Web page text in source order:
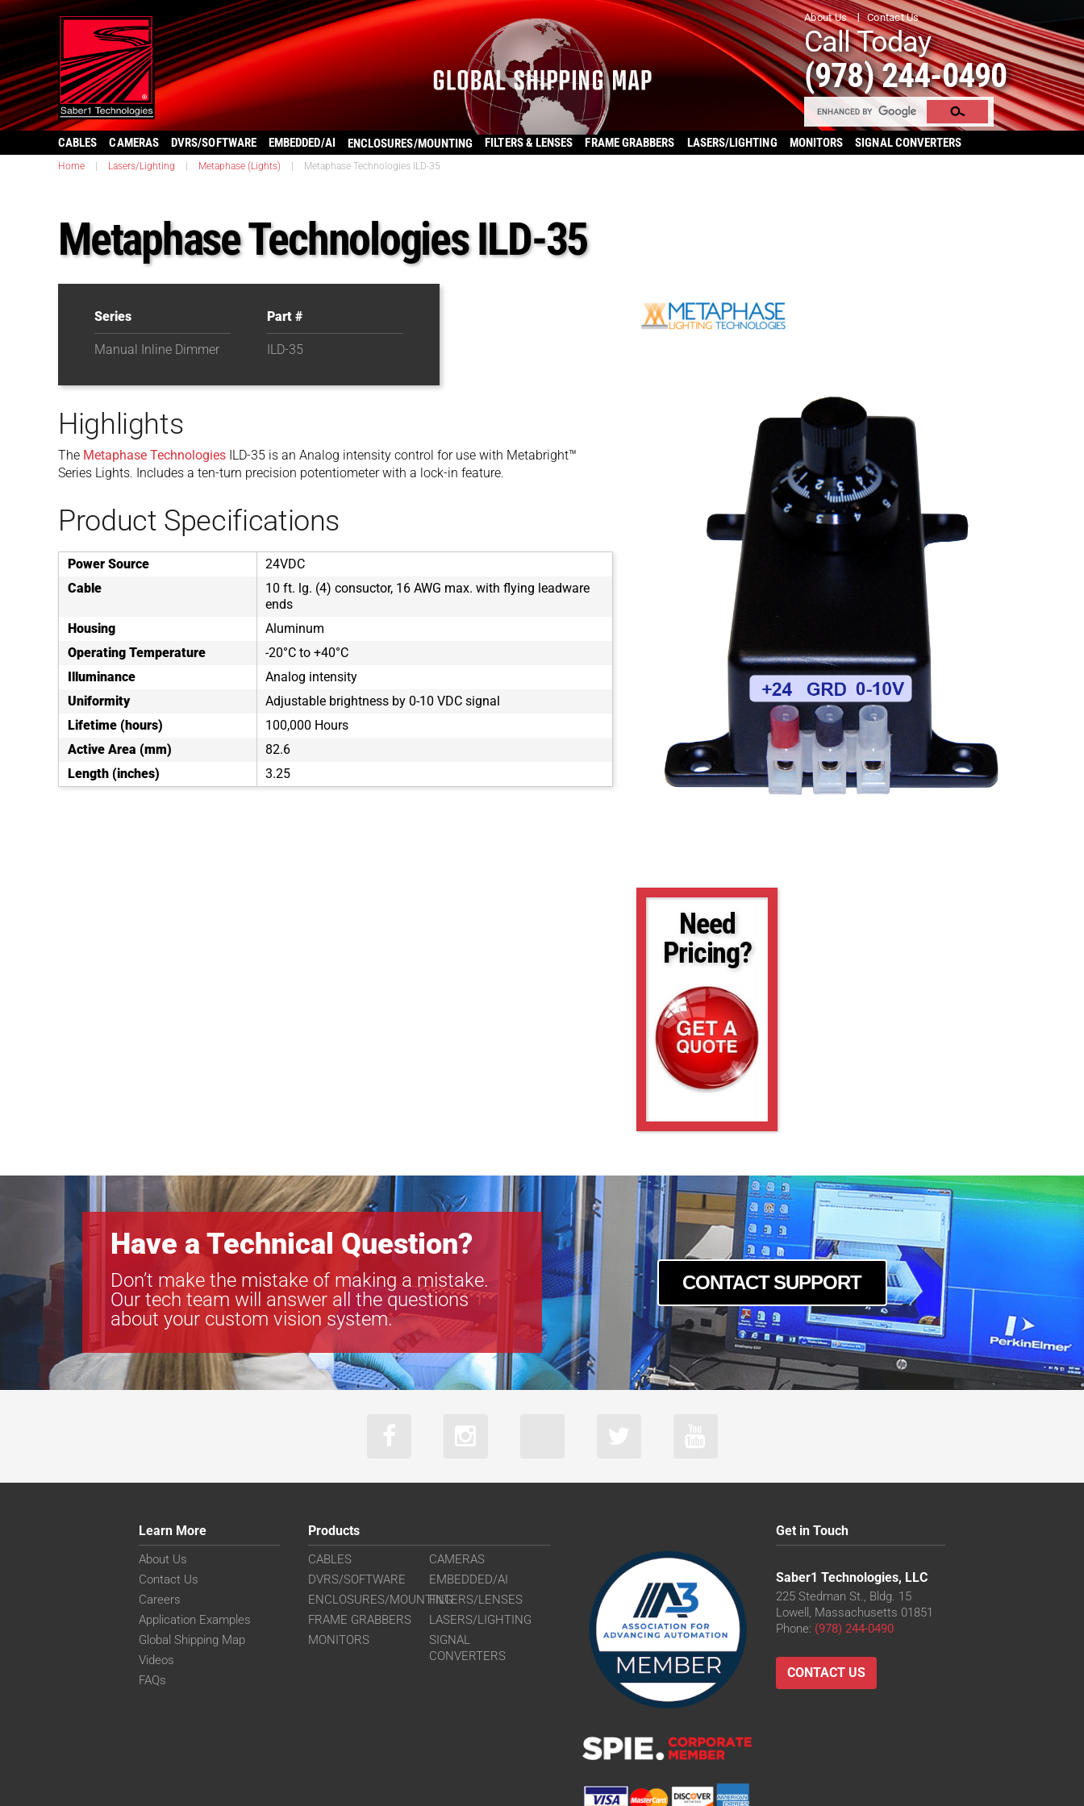
About Us Contact Us
Call Today
(978) 244-0490
CABLES CAMERAS DVRS/SOFTWARE EMBEDDED/AI ENCLOSURES/MOUNTING FILTERS & LENSES FRAME GRABBERS LASERS/LIGHTING MONITORS SIGNAL CONVERTERS
Home Lasers/Lighting Metaphase (Lights) Metaphase Technologies ILD-35
Metaphase Technologies ILD-35
Series
Manual Inline Dimmer
Part #
ILD-35
Highlights
The Metaphase Technologies ILD-35 is an Analog intensity control for use with Metabright™
Series Lights. Includes a ten-turn precision potentiometer with a lock-in feature.
Product Specifications
Power Source
24VDC
Cable
10 ft. lg. (4) consuctor, 16 AWG max. with flying leadware
ends
Housing
Aluminum
Operating Temperature
-20°C to +40°C
Illuminance
Analog intensity
Uniformity
Adjustable brightness by 0-10 VDC signal
Lifetime (hours)
100,000 Hours
Active Area (mm)
82.6
Length (inches)
3.25
Need
Pricing?
Have a Technical Question?
Don’t make the mistake of making a mistake.
Our tech team will answer all the questions
about your custom vision system.
CONTACT SUPPORT
Learn More
About Us
Contact Us
Careers
Application Examples
Global Shipping Map
Videos
FAQs
Products
CABLES
CAMERAS
DVRS/SOFTWARE
EMBEDDED/AI
ENCLOSURES/MOUNTINGFILTERS/LENSES
FRAME GRABBERS
LASERS/LIGHTING
MONITORS
SIGNAL
CONVERTERS
Get in Touch
Saber1 Technologies, LLC
225 Stedman St., Bldg. 15
Lowell, Massachusetts 01851
Phone: (978) 244-0490
CONTACT US